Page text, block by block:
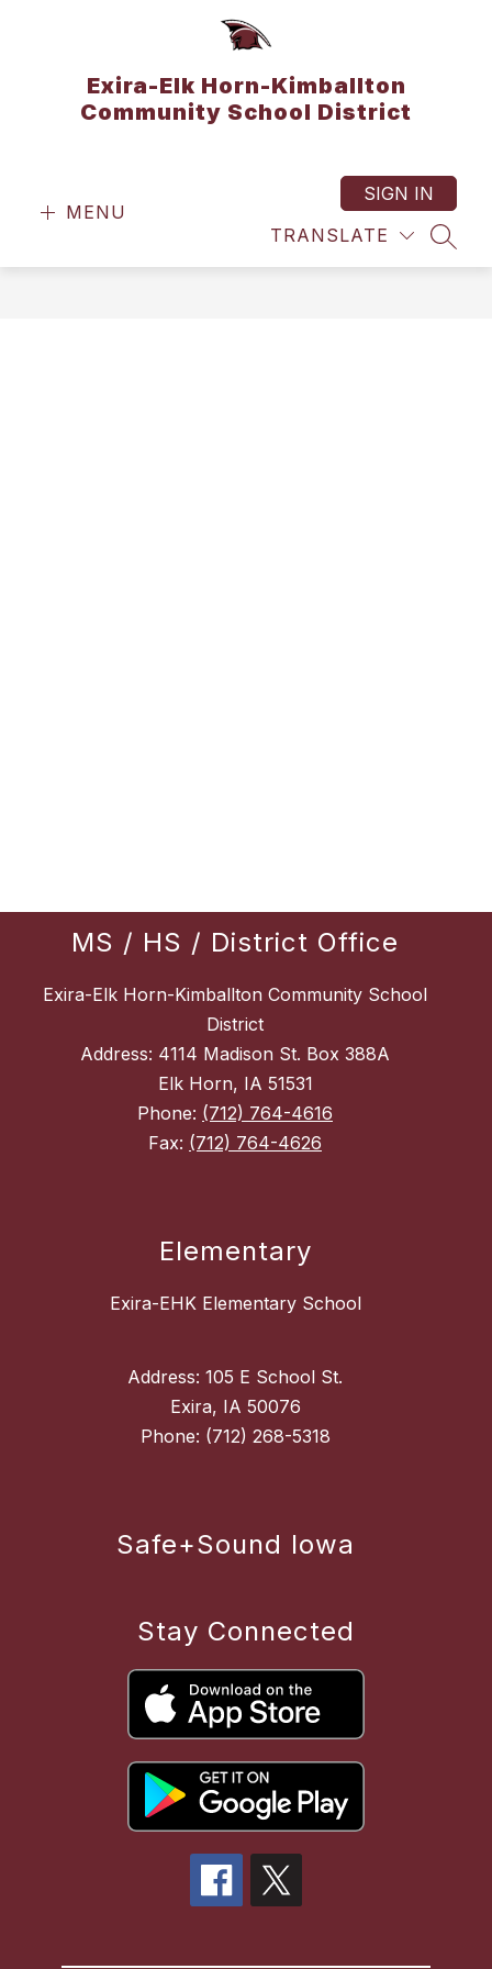
Exira-Elk Horn-Kimballton
Community School District
MENU
TRANSLATE
SIGN IN
MS / HS / District Office
Exira-Elk Horn-Kimballton Community School
District
Address: 4114 Madison St. Box 388A
Elk Horn, IA 51531
Phone: (712) 764-4616
Fax: (712) 764-4626
Elementary
Exira-EHK Elementary School
Address: 105 E School St.
Exira, IA 50076
Safe+Sound Iowa
Stay Connected